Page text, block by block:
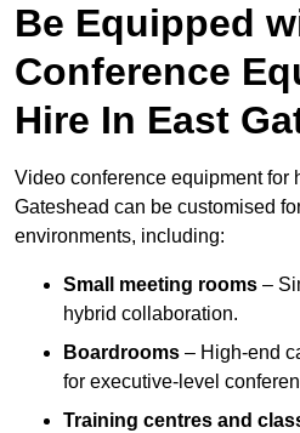
Be Equipped
Conference
Hire In East
Video conference equipment for
Gateshead can be customised
environments, including:
Small meeting rooms –
hybrid collaboration.
Boardrooms – High-end
for executive-level
Training centres and